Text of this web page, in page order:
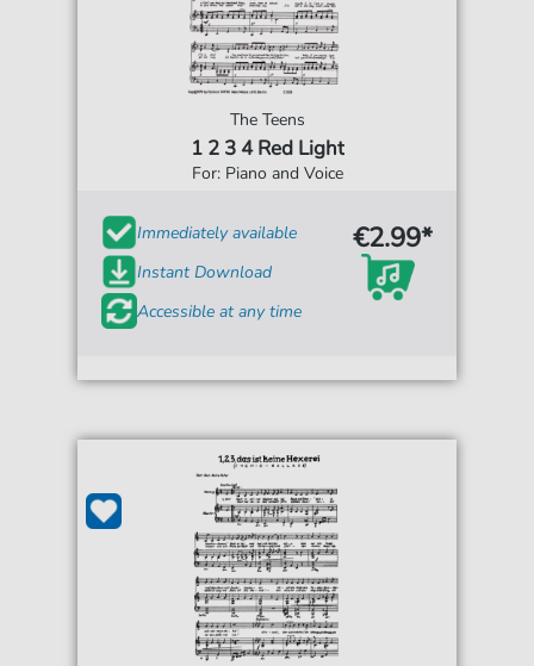
The Teens
1 2 3 4 Red Light
For: Piano and Voice
Immediately available
Instant Download
Accessible at any time
€2.99*